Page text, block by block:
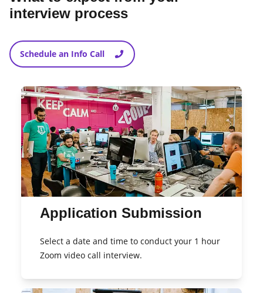
interview process
Schedule an Info Call
Application Submission
Select a date and time to conduct your 1 hour
Zoom video call interview.